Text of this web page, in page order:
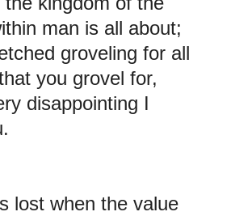
man is all about;
groveling for all
you grovel for,
disappointing I
.
lost when the value